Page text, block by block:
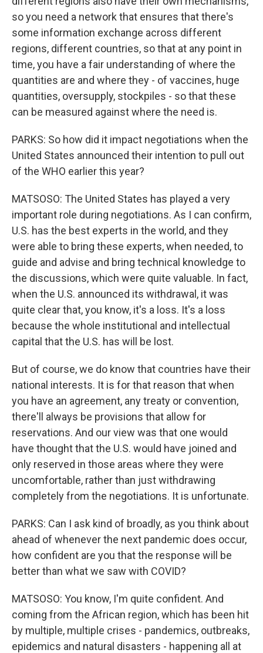
so you need a network that ensures that there's
some information exchange across different
regions, different countries, so that at any point in
time, you have a fair understanding of where the
quantities are and where they - of vaccines, huge
quantities, oversupply, stockpiles - so that these
can be measured against where the need is.
PARKS: So how did it impact negotiations when the
United States announced their intention to pull out
of the WHO earlier this year?
MATSOSO: The United States has played a very
important role during negotiations. As I can confirm,
U.S. has the best experts in the world, and they
were able to bring these experts, when needed, to
guide and advise and bring technical knowledge to
the discussions, which were quite valuable. In fact,
when the U.S. announced its withdrawal, it was
quite clear that, you know, it's a loss. It's a loss
because the whole institutional and intellectual
capital that the U.S. has will be lost.
But of course, we do know that countries have their
national interests. It is for that reason that when
you have an agreement, any treaty or convention,
there'll always be provisions that allow for
reservations. And our view was that one would
have thought that the U.S. would have joined and
only reserved in those areas where they were
uncomfortable, rather than just withdrawing
completely from the negotiations. It is unfortunate.
PARKS: Can I ask kind of broadly, as you think about
ahead of whenever the next pandemic does occur,
how confident are you that the response will be
better than what we saw with COVID?
MATSOSO: You know, I'm quite confident. And
coming from the African region, which has been hit
by multiple, multiple crises - pandemics, outbreaks,
epidemics and natural disasters - happening all at